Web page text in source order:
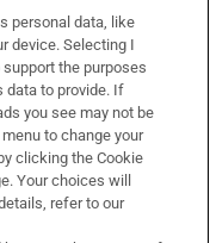
personal data, like
device. Selecting I
the purposes
data to provide. If
you see may not be
to change your
clicking the Cookie
Your choices will
refer to our